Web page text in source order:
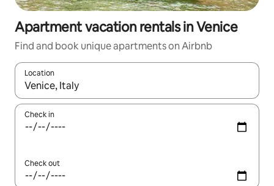
Apartment vacation rentals in Venice
Find and book unique apartments on Airbnb
Location
When results are available, navigate with up and down arrow
Check in
Check out